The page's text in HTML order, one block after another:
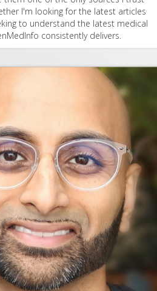
I'm looking for the latest articles
to understand the latest medical
consistently delivers.